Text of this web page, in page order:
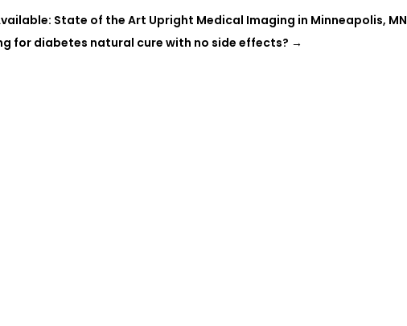
State of the Art Upright Medical Imaging in Minneapolis, MN
for diabetes natural cure with no side effects? →